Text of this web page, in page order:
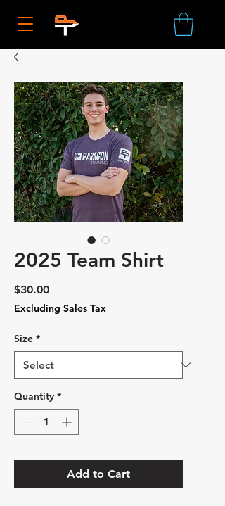
2025 Team Shirt
$30.00Price
Excluding Sales Tax
Size *
Quantity *
Add to Cart